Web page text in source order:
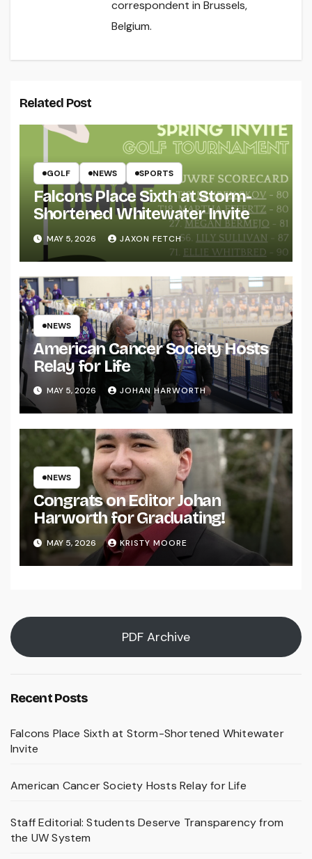
correspondent in Brussels,
Belgium.
Related Post
GOLF NEWS SPORTS
Falcons Place Sixth at Storm-
Shortened Whitewater Invite
MAY 5, 2026 JAXON FETCH
NEWS
American Cancer Society Hosts
Relay for Life
MAY 5, 2026 JOHAN HARWORTH
NEWS
Congrats on Editor Johan
Harworth for Graduating!
MAY 5, 2026 KRISTY MOORE
PDF Archive
Recent Posts
Falcons Place Sixth at Storm-Shortened Whitewater
Invite
American Cancer Society Hosts Relay for Life
Staff Editorial: Students Deserve Transparency from
the UW System